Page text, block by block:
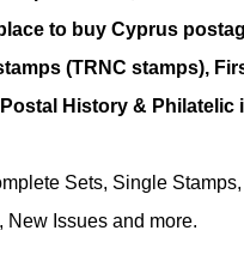
to buy Cyprus
(TRNC stamps),
Postal History & Philatelic
Sets, Single
New Issues and more.